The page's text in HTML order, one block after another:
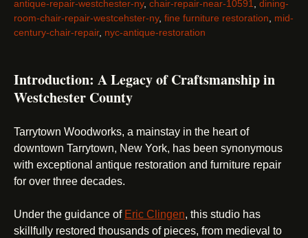
antique-repair-westchester-ny, chair-repair-near-10591
dining-
room-chair-repair-westcehster-ny, fine furniture restoration
mid-
century-chair-repair, nyc-antique-restoration
Introduction: A Legacy of Craftsmanship in
Westchester County
Tarrytown Woodworks, a mainstay in the heart of
downtown Tarrytown, New York, has been synonymous
with exceptional antique restoration and furniture repair
for over three decades.
Under the guidance of Eric Clingen, this studio has
skillfully restored thousands of pieces, from medieval to